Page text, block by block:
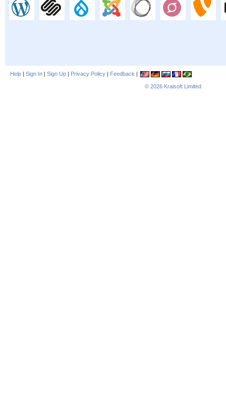
Help | Sign In | Sign Up | Privacy Policy | Feedback |
© 2026 Kraisoft Limited